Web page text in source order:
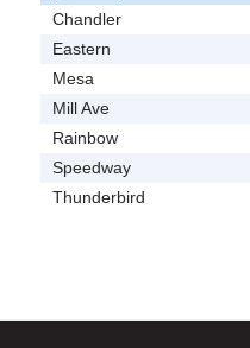
Chandler
Eastern
Mesa
Mill Ave
Rainbow
Speedway
Thunderbird